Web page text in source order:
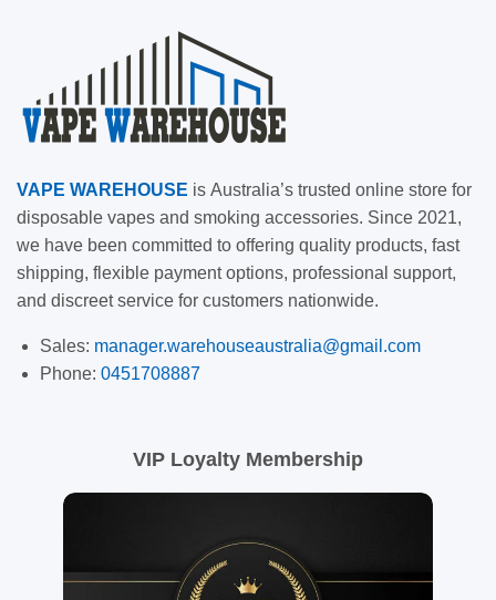
VAPE WAREHOUSE is Australia’s trusted online store for
disposable vapes and smoking accessories. Since 2021,
we have been committed to offering quality products, fast
shipping, flexible payment options, professional support,
and discreet service for customers nationwide.
Sales: manager.warehouseaustralia@gmail.com
Phone: 0451708887
VIP Loyalty Membership